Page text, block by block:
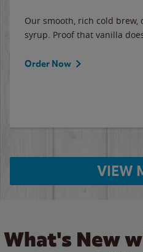
Our smooth, rich cold brew,
syrup. Proof that vanilla
Order Now
VIEW
What's New